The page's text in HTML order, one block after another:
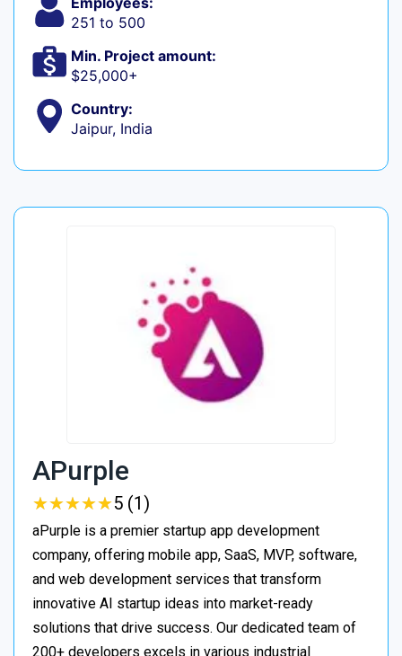
251 to 500
Min. Project amount:
$25,000+
Country:
Jaipur, India
APurple
★★★★★
★★★★★5 (1)
aPurple is a premier startup app development
company, offering mobile app, SaaS, MVP, software,
and web development services that transform
innovative AI startup ideas into market-ready
solutions that drive success. Our dedicated team of
200+ developers excels in various industrial